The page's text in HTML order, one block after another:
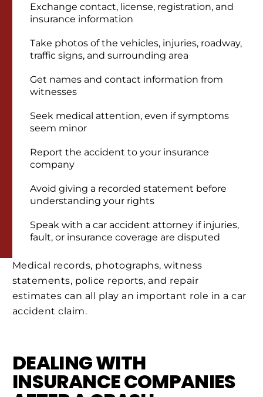
Exchange contact, license, registration, and
insurance information
Take photos of the vehicles, injuries, roadway,
traffic signs, and surrounding area
Get names and contact information from
witnesses
Seek medical attention, even if symptoms
seem minor
Report the accident to your insurance
company
Avoid giving a recorded statement before
understanding your rights
Speak with a car accident attorney if injuries,
fault, or insurance coverage are disputed
Medical records, photographs, witness
statements, police reports, and repair
estimates can all play an important role in a car
accident claim.
DEALING WITH
INSURANCE COMPANIES